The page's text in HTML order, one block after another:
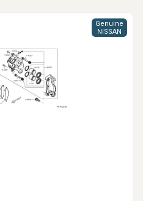
Genuine
NISSAN